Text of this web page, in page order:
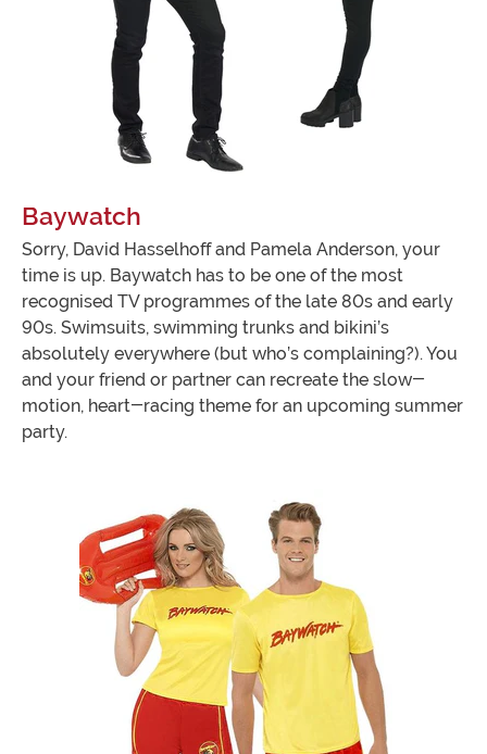
Baywatch
Sorry, David Hasselhoff and Pamela Anderson, your
time is up. Baywatch has to be one of the most
recognised TV programmes of the late 80s and early
90s. Swimsuits, swimming trunks and bikini’s
absolutely everywhere (but who’s complaining?). You
and your friend or partner can recreate the slow-
motion, heart-racing theme for an upcoming summer
party.